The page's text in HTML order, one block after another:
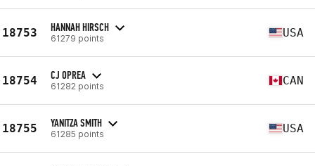
18753 HANNAH HIRSCH
61279 points USA
18754 CJ OPREA
61282 points CAN
18755 YANITZA SMITH
61285 points USA